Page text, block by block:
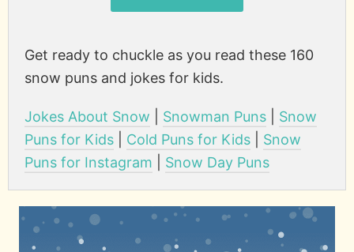
Get ready to chuckle as you read these 160
snow puns and jokes for kids.
Jokes About Snow Snowman Puns
Snow
Puns for Kids
Cold Puns for Kids
Snow
Puns for Instagram
Snow Day Puns